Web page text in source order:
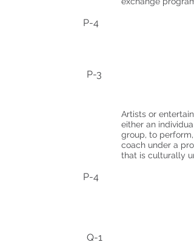
P-4
P-3
Artists or
either an individual
group, to perform,
coach under a
that is culturally
P-4
Q-1